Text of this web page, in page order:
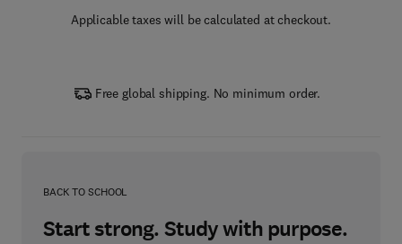
Applicable taxes will be calculated at checkout.
Free global shipping. No minimum order.
BACK TO SCHOOL
Start strong. Study with purpose.